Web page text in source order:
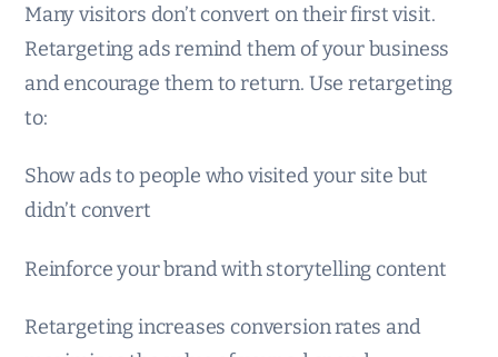
Many visitors don’t convert on their first visit.
Retargeting ads remind them of your business
and encourage them to return. Use retargeting
to:
Show ads to people who visited your site but
didn’t convert
Reinforce your brand with storytelling content
Retargeting increases conversion rates and